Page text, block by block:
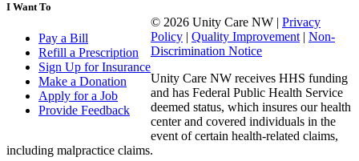
I Want To
Pay a Bill
Refill a Prescription
Sign Up for Insurance
Make a Donation
Apply for a Job
Provide Feedback
© 2026 Unity Care NW | Privacy
Policy | Quality Improvement | Non-
Discrimination Notice
Unity Care NW receives HHS funding
and has Federal Public Health Service
deemed status, which insures our health
center and covered individuals in the
event of certain health-related claims,
including malpractice claims.